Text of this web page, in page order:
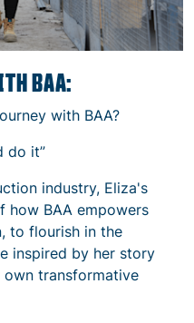
BAA:
with BAA?
do it”
industry, Eliza's
how BAA empowers
to flourish in the
inspired by her story
transformative